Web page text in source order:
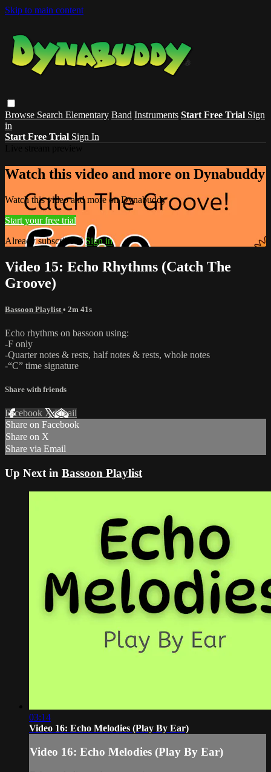
Skip to main content
Browse Search Elementary Band Instruments Start Free Trial Sign
in
Start Free Trial Sign In
Watch this video and more on Dynabuddy
Watch this video and more on Dynabuddy
Start your free trial
Already subscribed?Sign in
Video 15: Echo Rhythms (Catch The
Groove)
Bassoon Playlist • 2m 41s
Echo rhythms on bassoon using:
-F only
-Quarter notes & rests, half notes & rests, whole notes
-“C” time signature
Share with friends
Facebook XEmail
Share on Facebook
Share on X
Share via Email
Up Next in Bassoon Playlist
03:14
Video 16: Echo Melodies (Play By Ear)
Video 16: Echo Melodies (Play By Ear)